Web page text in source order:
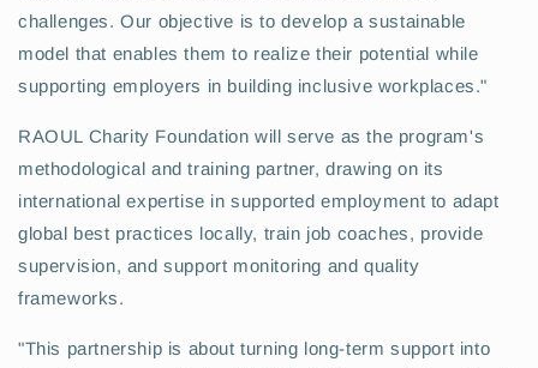
challenges. Our objective is to develop a sustainable
model that enables them to realize their potential while
supporting employers in building inclusive workplaces."
RAOUL Charity Foundation will serve as the program's
methodological and training partner, drawing on its
international expertise in supported employment to adapt
global best practices locally, train job coaches, provide
supervision, and support monitoring and quality
frameworks.
"This partnership is about turning long-term support into